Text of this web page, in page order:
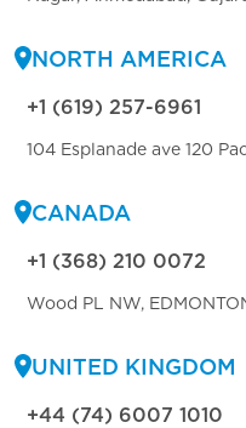
NORTH AMERICA
+1 (619) 257-6961
104 Esplanade ave 120
CANADA
+1 (368) 210 0072
Wood PL NW,
UNITED KINGDOM
+44 (74) 6007 1010